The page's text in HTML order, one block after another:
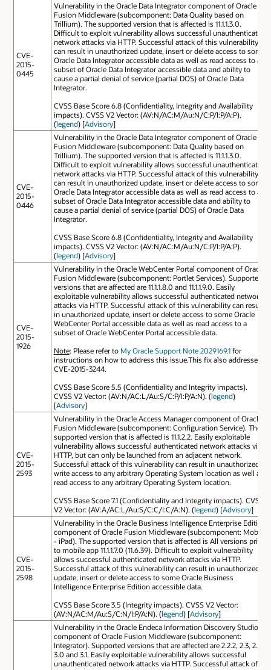
CVE-
2015-
0445
Vulnerability in the Oracle Data Integrator component of Oracle
Fusion Middleware (subcomponent: Data Quality based on
Trillium). The supported version that is affected is 11.1.1.3.0.
Difficult to exploit vulnerability allows successful unauthenticated
network attacks via HTTP. Successful attack of this vulnerability
can result in unauthorized update, insert or delete access to some
Oracle Data Integrator accessible data as well as read access to a
subset of Oracle Data Integrator accessible data and ability to
cause a partial denial of service (partial DOS) of Oracle Data
Integrator.
CVSS Base Score 6.8 (Confidentiality, Integrity and Availability
impacts). CVSS V2 Vector: (AV:N/AC:M/Au:N/C:P/I:P/A:P).
(legend) [Advisory]
CVE-
2015-
0446
Vulnerability in the Oracle Data Integrator component of Oracle
Fusion Middleware (subcomponent: Data Quality based on
Trillium). The supported version that is affected is 11.1.1.3.0.
Difficult to exploit vulnerability allows successful unauthenticated
network attacks via HTTP. Successful attack of this vulnerability
can result in unauthorized update, insert or delete access to some
Oracle Data Integrator accessible data as well as read access to a
subset of Oracle Data Integrator accessible data and ability to
cause a partial denial of service (partial DOS) of Oracle Data
Integrator.
CVSS Base Score 6.8 (Confidentiality, Integrity and Availability
impacts). CVSS V2 Vector: (AV:N/AC:M/Au:N/C:P/I:P/A:P).
(legend) [Advisory]
CVE-
2015-
1926
Vulnerability in the Oracle WebCenter Portal component of Oracle
Fusion Middleware (subcomponent: Portlet Services). Supported
versions that are affected are 11.1.1.8.0 and 11.1.1.9.0. Easily
exploitable vulnerability allows successful authenticated network
attacks via HTTP. Successful attack of this vulnerability can result
in unauthorized update, insert or delete access to some Oracle
WebCenter Portal accessible data as well as read access to a
subset of Oracle WebCenter Portal accessible data.
Note: Please refer to My Oracle Support Note 2029169.1for
instructions on how to address this issue.This fix also addresses
CVE-2015-3244.
CVSS Base Score 5.5 (Confidentiality and Integrity impacts).
CVSS V2 Vector: (AV:N/AC:L/Au:S/C:P/I:P/A:N). (legend)
[Advisory]
CVE-
2015-
2593
Vulnerability in the Oracle Access Manager component of Oracle
Fusion Middleware (subcomponent: Configuration Service). The
supported version that is affected is 11.1.2.2. Easily exploitable
vulnerability allows successful authenticated network attacks via
HTTP, but can only be launched from an adjacent network.
Successful attack of this vulnerability can result in unauthorized
write access to any arbitrary Operating System location as well as
read access to any arbitrary Operating System location.
CVSS Base Score 7.1 (Confidentiality and Integrity impacts). CVSS
V2 Vector: (AV:A/AC:L/Au:S/C:C/I:C/A:N). (legend) [Advisory]
CVE-
2015-
2598
Vulnerability in the Oracle Business Intelligence Enterprise Edition
component of Oracle Fusion Middleware (subcomponent: Mobile
- iPad). The supported version that is affected is All versions prior
to mobile app 11.1.1.7.0 (11.6.39). Difficult to exploit vulnerability
allows successful authenticated network attacks via HTTP.
Successful attack of this vulnerability can result in unauthorized
update, insert or delete access to some Oracle Business
Intelligence Enterprise Edition accessible data.
CVSS Base Score 3.5 (Integrity impacts). CVSS V2 Vector:
(AV:N/AC:M/Au:S/C:N/I:P/A:N). (legend) [Advisory]
Vulnerability in the Oracle Endeca Information Discovery Studio
component of Oracle Fusion Middleware (subcomponent:
Integrator). Supported versions that are affected are 2.2.2, 2.3, 2.4,
3.0 and 3.1. Easily exploitable vulnerability allows successful
unauthenticated network attacks via HTTP. Successful attack of